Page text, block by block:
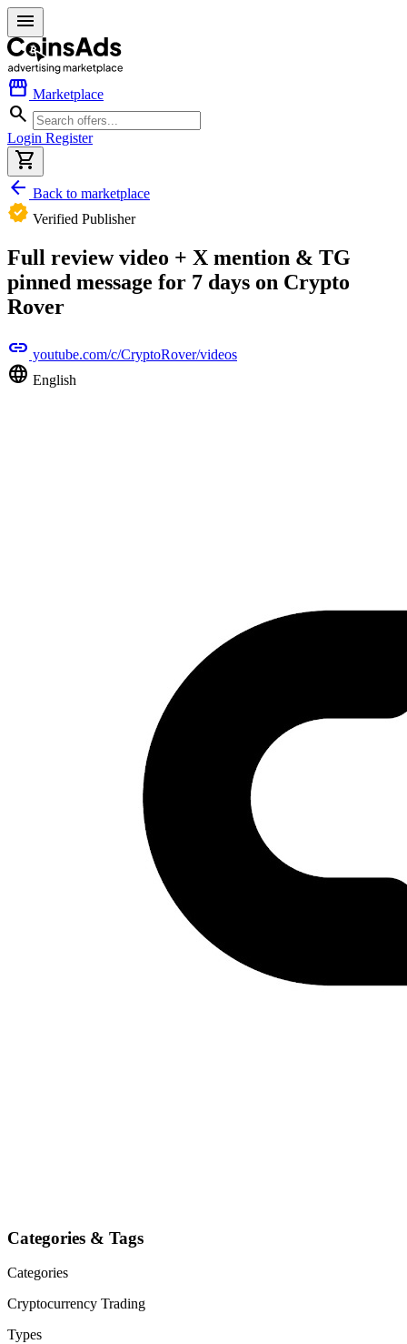
menu
storefront Marketplace
search
Login Register
shopping_cart
arrow_back Back to marketplace
verified Verified Publisher
Full review video + X mention & TG
pinned message for 7 days on Crypto
Rover
link youtube.com/c/CryptoRover/videos
language English
Categories & Tags
Categories
Cryptocurrency Trading
Types